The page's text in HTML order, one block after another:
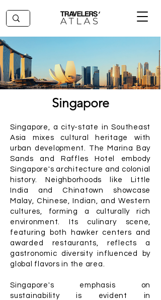
Singapore
Singapore, a city-state in Southeast
Asia mixes cultural heritage with
urban development. The Marina Bay
Sands and Raffles Hotel embody
Singapore's architecture and colonial
history. Neighborhoods like Little
India and Chinatown showcase
Malay, Chinese, Indian, and Western
cultures, forming a culturally rich
environment. Its culinary scene,
featuring both hawker centers and
awarded restaurants, reflects a
gastronomic diversity influenced by
global flavors in the area.
Singapore's emphasis on
sustainability is evident in